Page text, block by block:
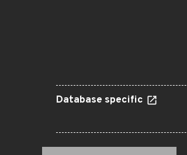
Database specific